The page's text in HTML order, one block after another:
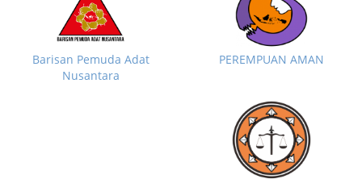
Barisan Pemuda Adat
Nusantara
PEREMPUAN AMAN